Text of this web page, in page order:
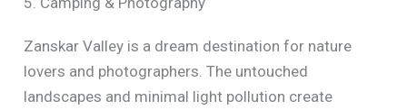
Zanskar Valley is a dream destination for nature
lovers and photographers. The untouched
landscapes and minimal light pollution create